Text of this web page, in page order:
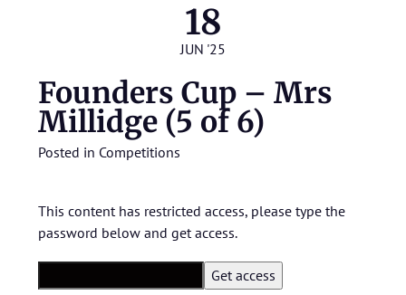
18
JUN '25
Founders Cup – Mrs
Millidge (5 of 6)
Posted in Competitions
This content has restricted access, please type the
password below and get access.